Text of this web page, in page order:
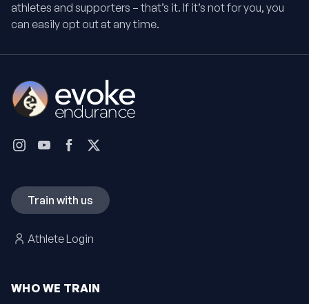
athletes and supporters – that’s it. If it’s not for you, you
can easily opt out at any time.
WHO WE TRAIN
Train with us
Athlete Login